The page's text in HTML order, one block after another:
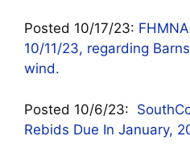
Posted 10/17/23:
10/11/23, regarding
wind.
Posted 10/6/23:
Rebids Due In January,